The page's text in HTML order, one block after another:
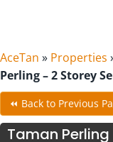
AceTan » Properties
Perling – 2 Storey
⏪ Back to Previous
Taman